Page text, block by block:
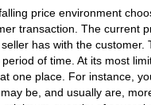
price environment
transaction. The current
has with the
of time. At its most
one place. For instance,
be, and usually are,